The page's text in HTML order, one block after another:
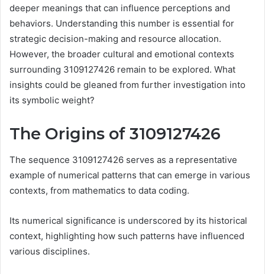
deeper meanings that can influence perceptions and
behaviors. Understanding this number is essential for
strategic decision-making and resource allocation.
However, the broader cultural and emotional contexts
surrounding 3109127426 remain to be explored. What
insights could be gleaned from further investigation into
its symbolic weight?
The Origins of 3109127426
The sequence 3109127426 serves as a representative
example of numerical patterns that can emerge in various
contexts, from mathematics to data coding.
Its numerical significance is underscored by its historical
context, highlighting how such patterns have influenced
various disciplines.